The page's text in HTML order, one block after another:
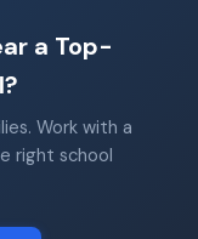
a Top-
Work with a
right school